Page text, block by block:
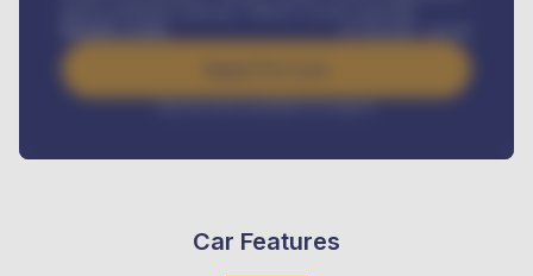
/ month
Interest rate available on request
Car Features